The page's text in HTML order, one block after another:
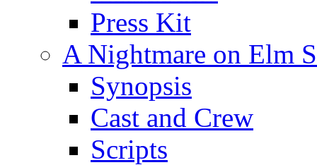
Press Kit
A Nightmare on Elm
Synopsis
Cast and Crew
Scripts